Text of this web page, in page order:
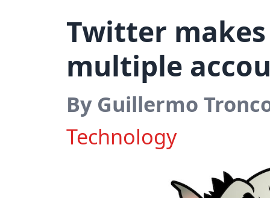
Twitter
multiple
By Guillermo
Technology